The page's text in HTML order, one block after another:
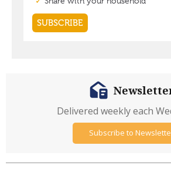
Delivered weekly each
Subscribe to